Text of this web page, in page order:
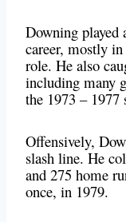
Downing played
career, mostly
role. He also
including many
the 1973 – 1977
Offensively,
slash line. He
and 275 home
once, in 1979.